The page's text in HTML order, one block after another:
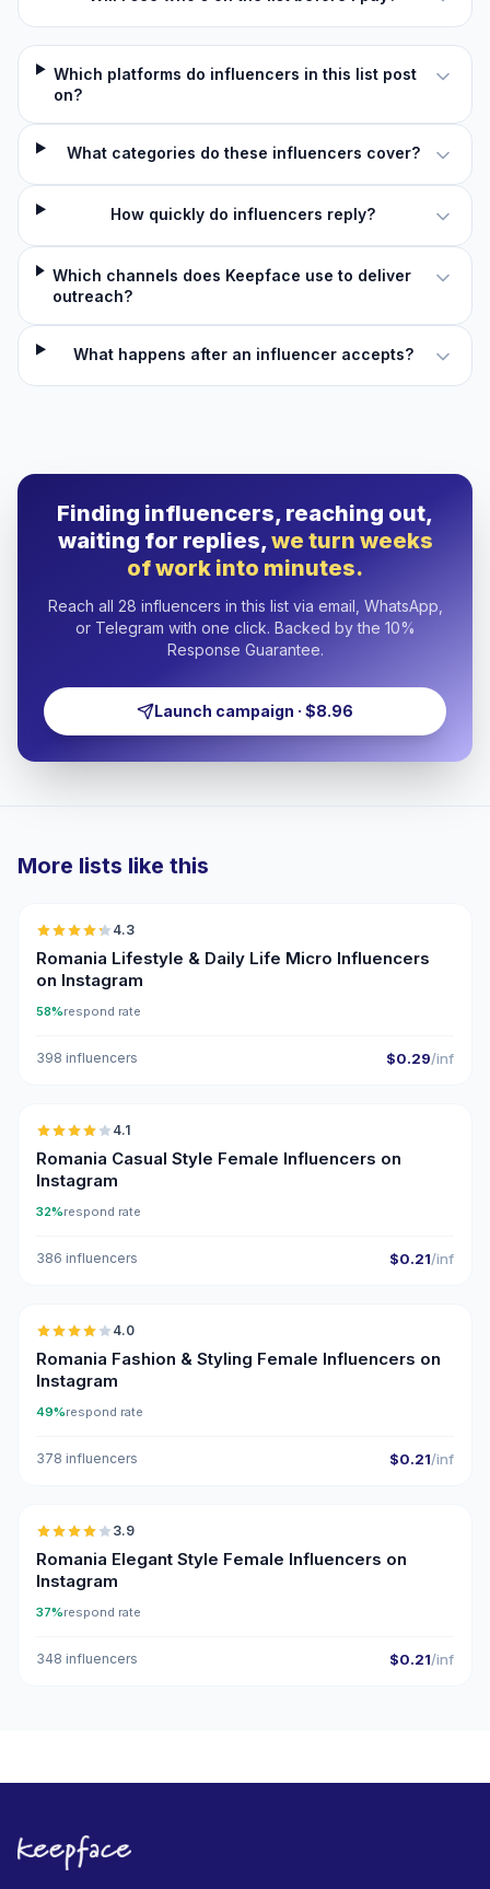
Which platforms do influencers in this list post
on?
What categories do these influencers cover?
How quickly do influencers reply?
Which channels does Keepface use to deliver
outreach?
What happens after an influencer accepts?
Finding influencers, reaching out,
waiting for replies,we turn weeks
of work into minutes.
Reach all 28 influencers in this list via email, WhatsApp,
or Telegram with one click. Backed by the 10%
Response Guarantee.
Launch campaign · $8.96
More lists like this
4.3
Romania Lifestyle & Daily Life Micro Influencers
on Instagram
58%respond rate
398 influencers $0.29/inf
🇷🇴
4.1
Romania Casual Style Female Influencers on
Instagram
32%respond rate
386 influencers $0.21/inf
🇷🇴
4.0
Romania Fashion & Styling Female Influencers on
Instagram
49%respond rate
378 influencers $0.21/inf
🇷🇴
3.9
Romania Elegant Style Female Influencers on
Instagram
37%respond rate
348 influencers $0.21/inf